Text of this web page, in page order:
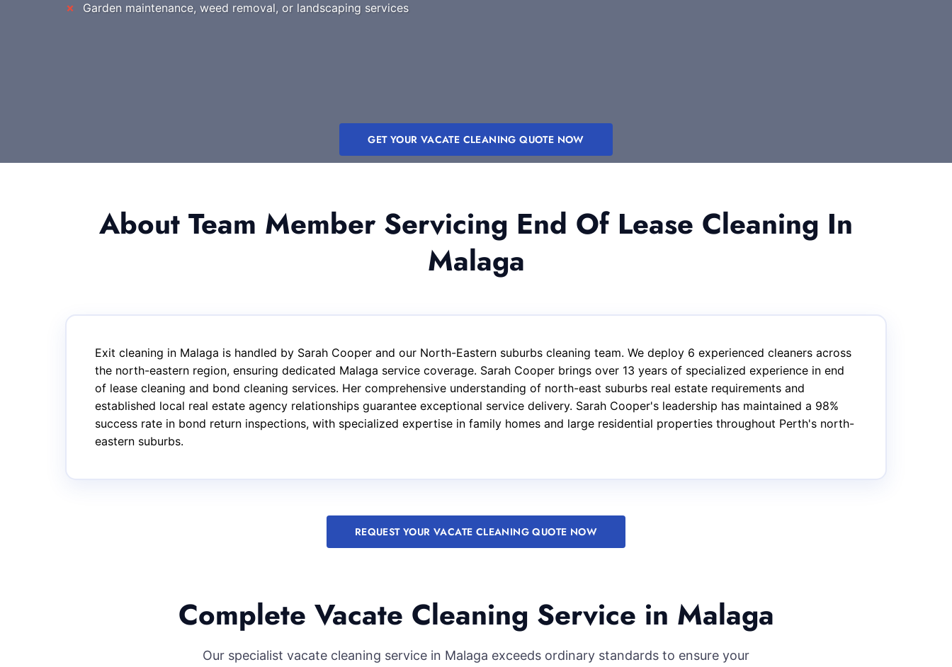
Garden maintenance, weed removal, or landscaping services
GET YOUR VACATE CLEANING QUOTE NOW
About Team Member Servicing End Of Lease Cleaning In
Malaga
Exit cleaning in Malaga is handled by Sarah Cooper and our North-Eastern suburbs cleaning team. We deploy 6 experienced cleaners across
the north-eastern region, ensuring dedicated Malaga service coverage. Sarah Cooper brings over 13 years of specialized experience in end
of lease cleaning and bond cleaning services. Her comprehensive understanding of north-east suburbs real estate requirements and
established local real estate agency relationships guarantee exceptional service delivery. Sarah Cooper's leadership has maintained a 98%
success rate in bond return inspections, with specialized expertise in family homes and large residential properties throughout Perth's north-
eastern suburbs.
REQUEST YOUR VACATE CLEANING QUOTE NOW
Complete Vacate Cleaning Service in Malaga
Our specialist vacate cleaning service in Malaga exceeds ordinary standards to ensure your